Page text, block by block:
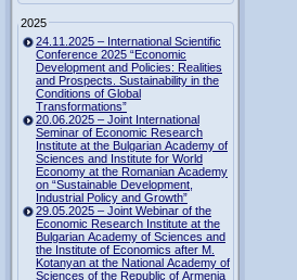
2025
24.11.2025 – International Scientific
Conference 2025 “Economic
Development and Policies: Realities
and Prospects. Sustainability in the
Conditions of Global
Transformations”
20.06.2025 – Joint International
Seminar of Economic Research
Institute at the Bulgarian Academy of
Sciences and Institute for World
Economy at the Romanian Academy
on “Sustainable Development,
Industrial Policy and Growth”
29.05.2025 – Joint Webinar of the
Economic Research Institute at the
Bulgarian Academy of Sciences and
the Institute of Economics after M.
Kotanyan at the National Academy of
Sciences of the Republic of Armenia